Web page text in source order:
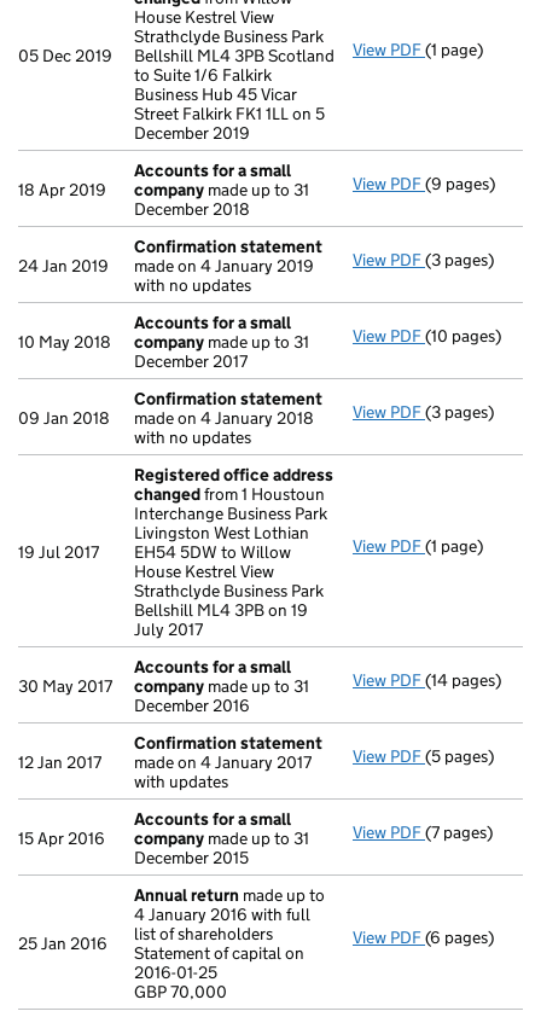
05 Dec 2019
House Kestrel View
Strathclyde Business Park
Bellshill ML4 3PB Scotland
to Suite 1/6 Falkirk
Business Hub 45 Vicar
Street Falkirk FK1 1LL on 5
December 2019
View PDF Registered
(1 page)
18 Apr 2019
Accounts for a small
company made up to 31
December 2018
View PDF Accounts for
(9 pages)
24 Jan 2019
Confirmation statement
made on 4 January 2019
with no updates
View PDF Confirmation
(3 pages)
10 May 2018
Accounts for a small
company made up to 31
December 2017
View PDF Accounts for
(10 pages)
09 Jan 2018
Confirmation statement
made on 4 January 2018
with no updates
View PDF Confirmation
(3 pages)
19 Jul 2017
Registered office address
changedfrom 1 Houstoun
Interchange Business Park
Livingston West Lothian
EH54 5DW to Willow
House Kestrel View
Strathclyde Business Park
Bellshill ML4 3PB on 19
July 2017
View PDF Registered
(1 page)
30 May 2017
Accounts for a small
company made up to 31
December 2016
View PDF Accounts for
(14 pages)
12 Jan 2017
Confirmation statement
made on 4 January 2017
with updates
View PDF Confirmation
(5 pages)
15 Apr 2016
Accounts for a small
company made up to 31
December 2015
View PDF Accounts for
(7 pages)
25 Jan 2016
Annual return made up to
4 January 2016 with full
list of shareholders
Statement of capital on
2016-01-25
GBP 70,000
View PDF Annual return
(6 pages)